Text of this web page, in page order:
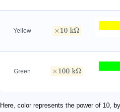
Yellow ×10 kΩ
Green ×100 kΩ
Here, color represents the power of 10,